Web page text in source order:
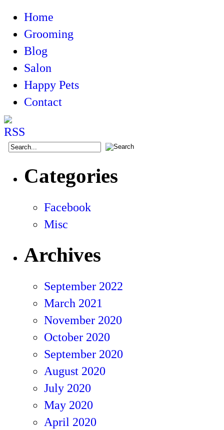
Home
Grooming
Blog
Salon
Happy Pets
Contact
Categories
Facebook
Misc
Archives
September 2022
March 2021
November 2020
October 2020
September 2020
August 2020
July 2020
May 2020
April 2020